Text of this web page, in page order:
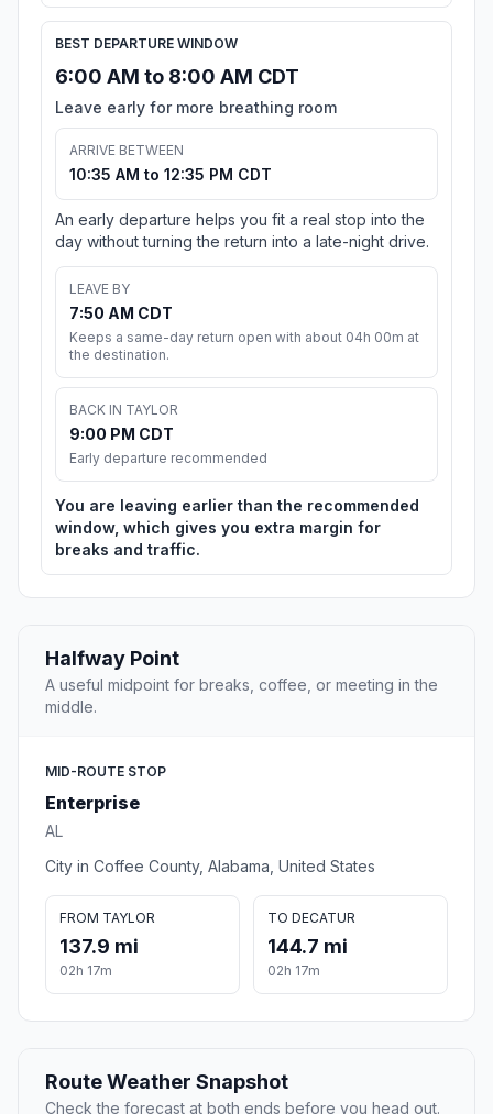
BEST DEPARTURE WINDOW
6:00 AM to 8:00 AM CDT
Leave early for more breathing room
ARRIVE BETWEEN
10:35 AM to 12:35 PM CDT
An early departure helps you fit a real stop into the
day without turning the return into a late-night drive.
LEAVE BY
7:50 AM CDT
Keeps a same-day return open with about 04h 00m at
the destination.
BACK IN TAYLOR
9:00 PM CDT
Early departure recommended
You are leaving earlier than the recommended
window, which gives you extra margin for
breaks and traffic.
Halfway Point
A useful midpoint for breaks, coffee, or meeting in the
middle.
MID-ROUTE STOP
Enterprise
AL
City in Coffee County, Alabama, United States
FROM TAYLOR
137.9 mi
02h 17m
TO DECATUR
144.7 mi
02h 17m
Route Weather Snapshot
Check the forecast at both ends before you head out.